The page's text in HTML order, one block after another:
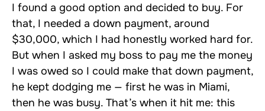
I found a good option and decided to buy. For
that, I needed a down payment, around
$30,000, which I had honestly worked hard for.
But when I asked my boss to pay me the money
I was owed so I could make that down payment,
he kept dodging me — first he was in Miami,
then he was busy. That’s when it hit me: this